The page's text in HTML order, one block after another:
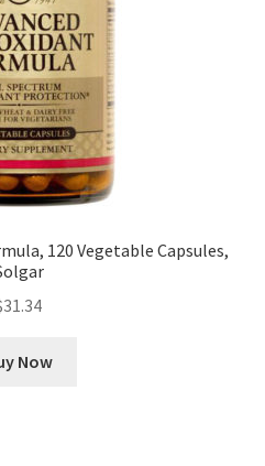
120 Vegetable Capsules,
31.34
Now